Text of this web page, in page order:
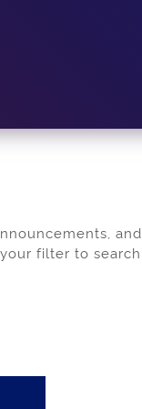
and
filter to search